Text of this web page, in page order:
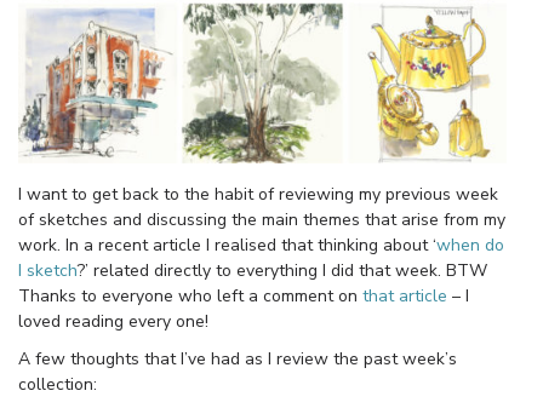
I want to get back to the habit of reviewing my previous week
of sketches and discussing the main themes that arise from my
work. In a recent article I realised that thinking about ‘when do
I sketch?’ related directly to everything I did that week. BTW
Thanks to everyone who left a comment on that article – I
loved reading every one!
A few thoughts that I’ve had as I review the past week’s
collection: